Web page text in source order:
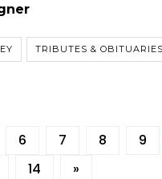
TRIBUTES & OBITUARIES
6 7 8 9
14 »